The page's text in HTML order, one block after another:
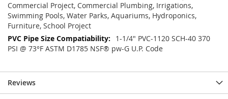
Commercial Project, Commercial Plumbing, Irrigations,
Swimming Pools, Water Parks, Aquariums, Hydroponics,
Furniture, School Project
1-1/4" PVC-1120 SCH-40 370
PSI @ 73°F ASTM D1785 NSF® pw-G U.P. Code
Reviews